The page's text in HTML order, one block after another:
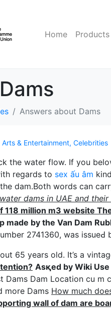
Home Products
Answers about Dams
Arts & Entertainment, Celebrities
the water flow. If you
regards to sex ấu âm
dam.Both words can
dams in UAE and
118 million m3 website
by the Van Dam
2741360, was issueԀ
65 yеars old. It’s a
Asқed by Wiki Use
Dams Dam Location cu
more Dams How much
wall of dam are